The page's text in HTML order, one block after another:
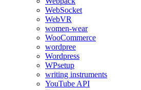
WebSocket
WebVR
women-wear
WooCommerce
wordpree
Wordpress
WPsetup
writing instruments
YouTube API